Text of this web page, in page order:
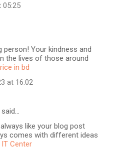
05:25
person! Your kindness and
the lives of those around
in bd
at 16:02
said…
like your blog post
comes with different ideas
IT Center